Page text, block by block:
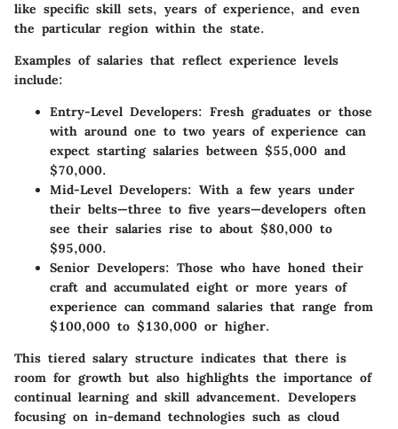
like specific skill sets, years of experience, and even
the particular region within the state.
Examples of salaries that reflect experience levels
include:
Entry-Level Developers: Fresh graduates or those
with around one to two years of experience can
expect starting salaries between $55,000 and
$70,000.
Mid-Level Developers: With a few years under
their belts—three to five years—developers often
see their salaries rise to about $80,000 to
$95,000.
Senior Developers: Those who have honed their
craft and accumulated eight or more years of
experience can command salaries that range from
$100,000 to $130,000 or higher.
This tiered salary structure indicates that there is
room for growth but also highlights the importance of
continual learning and skill advancement. Developers
focusing on in-demand technologies such as cloud